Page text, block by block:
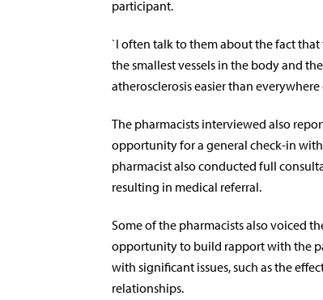
participant.
`I often talk to them about the fact that
the smallest vessels in the body and
atherosclerosis easier than everywhere
The pharmacists interviewed also
opportunity for a general check-in
pharmacist also conducted full
resulting in medical referral.
Some of the pharmacists also voiced
opportunity to build rapport with the
with significant issues, such as the
relationships.